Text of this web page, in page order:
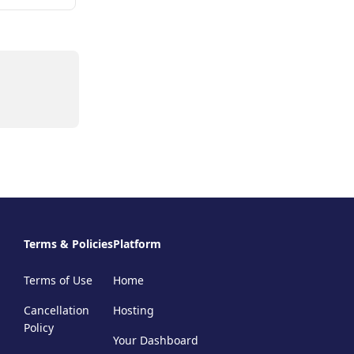
Terms & Policies
Terms of Use
Cancellation
Policy
Platform
Home
Hosting
Your Dashboard